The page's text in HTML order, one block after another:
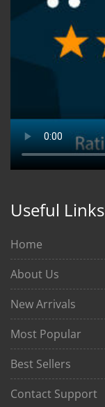
Useful Links
Home
About Us
New Arrivals
Most Popular
Best Sellers
Contact Support